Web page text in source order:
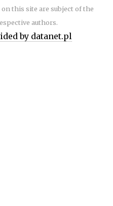
this site are subject of the
authors.
by datanet.pl